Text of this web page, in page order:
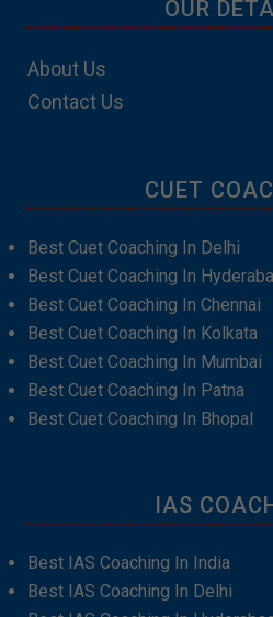
OUR
About Us
Contact Us
CUET
Best Cuet Coaching In Delhi
Best Cuet Coaching In
Best Cuet Coaching In Chennai
Best Cuet Coaching In Kolkata
Best Cuet Coaching In Mumbai
Best Cuet Coaching In Patna
Best Cuet Coaching In Bhopal
IAS
Best IAS Coaching In India
Best IAS Coaching In Delhi